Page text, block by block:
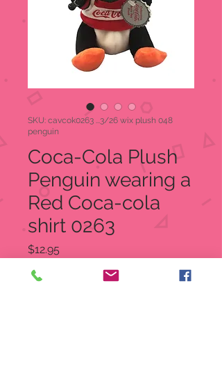
SKU: cavcok0263 ...3/26 wix plush 048
penguin
Coca-Cola Plush
Penguin wearing a
Red Coca-cola
shirt 0263
$12.95Price
Quantity